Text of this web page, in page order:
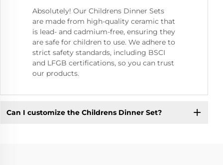
Absolutely! Our Childrens Dinner Sets
are made from high-quality ceramic that
is lead- and cadmium-free, ensuring they
are safe for children to use. We adhere to
strict safety standards, including BSCI
and LFGB certifications, so you can trust
our products.
Can I customize the Childrens Dinner Set?